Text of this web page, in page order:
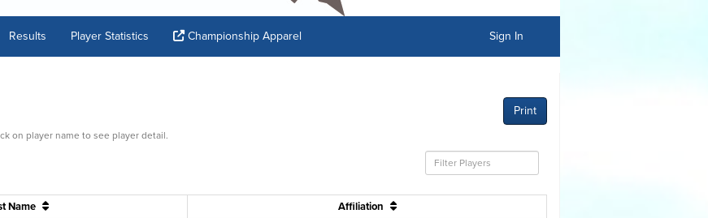
Results Player Statistics Championship Apparel Sign In